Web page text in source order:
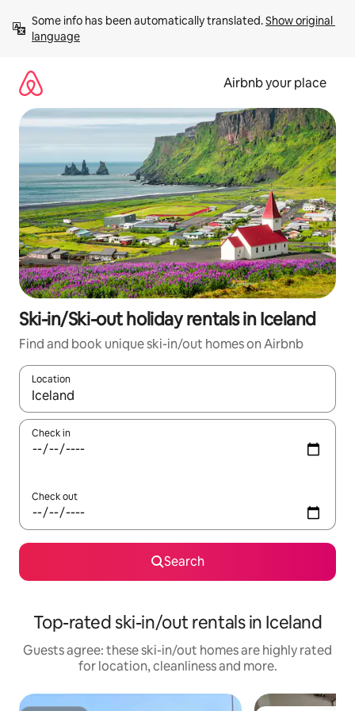
content
Some info has been automatically translated. Show original
language
Airbnb your place
Ski-in/Ski-out holiday rentals in Iceland
Find and book unique ski-in/out homes on Airbnb
Location
When results are available, navigate with the up and down
Check in
Check out
Search
Top-rated ski-in/out rentals in Iceland
Guests agree: these ski-in/out homes are highly rated
for location, cleanliness and more.